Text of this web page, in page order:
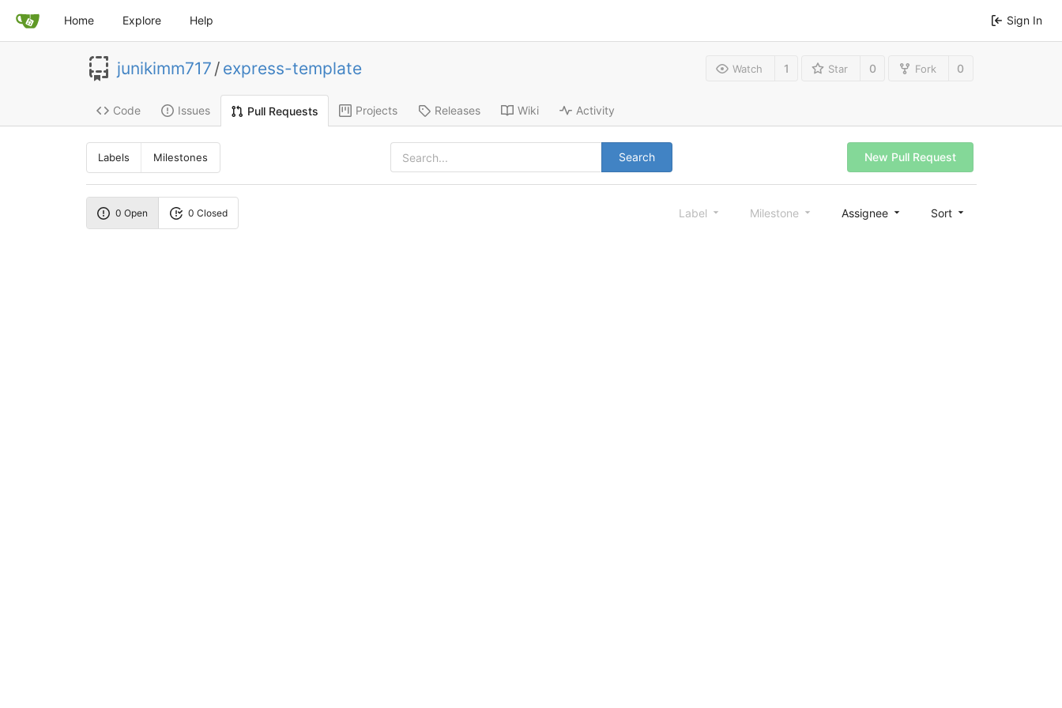
Home Explore Help Sign In
junikimm717 / express-template Watch 1 Star 0 Fork 0
Code Issues Pull Requests Projects Releases Wiki Activity
Labels Milestones Search New Pull Request
0 Open 0 Closed Label Milestone Assignee Sort